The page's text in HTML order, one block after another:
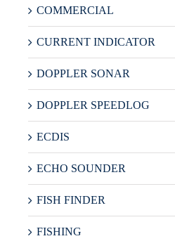
COMMERCIAL
CURRENT INDICATOR
DOPPLER SONAR
DOPPLER SPEEDLOG
ECDIS
ECHO SOUNDER
FISH FINDER
FISHING